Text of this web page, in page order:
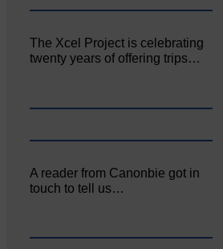
The Xcel Project is celebrating
twenty years of offering trips…
A reader from Canonbie got in
touch to tell us…